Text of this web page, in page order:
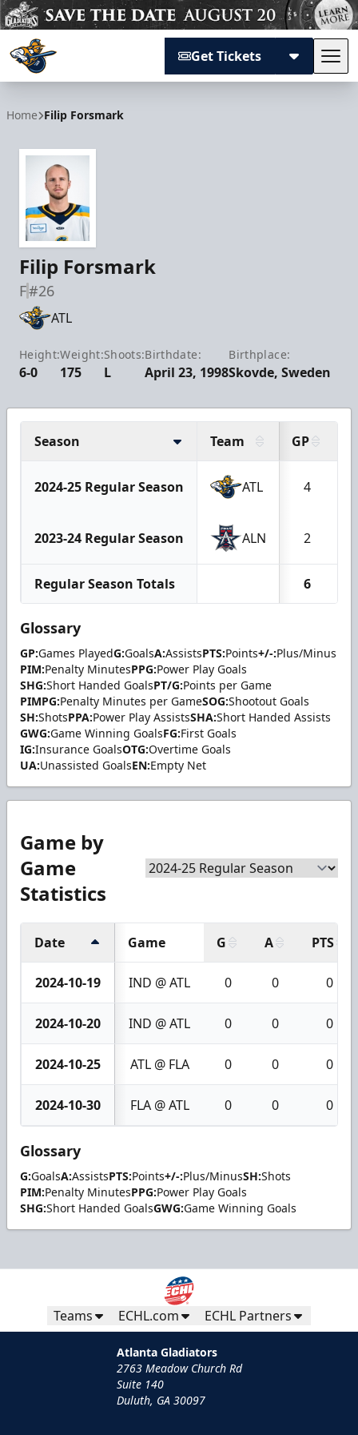
Get Tickets
Home Filip Forsmark
Filip Forsmark
F#26
ATL
Height:
6-0
Weight:
175
Shoots:
L
Birthdate:
April 23, 1998
Birthplace:
Skovde, Sweden
Season Team GP
2024-25 Regular Season ATL 4
2023-24 Regular Season ALN 2
Regular Season Totals 6
Glossary
GP:Games PlayedG:GoalsA:AssistsPTS:Points+/-:Plus/Minus
PIM:Penalty MinutesPPG:Power Play Goals
SHG:Short Handed GoalsPT/G:Points per Game
PIMPG:Penalty Minutes per GameSOG:Shootout Goals
SH:ShotsPPA:Power Play AssistsSHA:Short Handed Assists
GWG:Game Winning GoalsFG:First Goals
IG:Insurance GoalsOTG:Overtime Goals
UA:Unassisted GoalsEN:Empty Net
Game by
Game
Statistics
Date Game G A PTS
2024-10-19 IND @ ATL 0 0 0
2024-10-20 IND @ ATL 0 0 0
2024-10-25 ATL @ FLA 0 0 0
2024-10-30 FLA @ ATL 0 0 0
Glossary
G:GoalsA:AssistsPTS:Points+/-:Plus/MinusSH:Shots
PIM:Penalty MinutesPPG:Power Play Goals
SHG:Short Handed GoalsGWG:Game Winning Goals
Teams ECHL.com ECHL Partners
Atlanta Gladiators
2763 Meadow Church Rd
Suite 140
Duluth, GA 30097